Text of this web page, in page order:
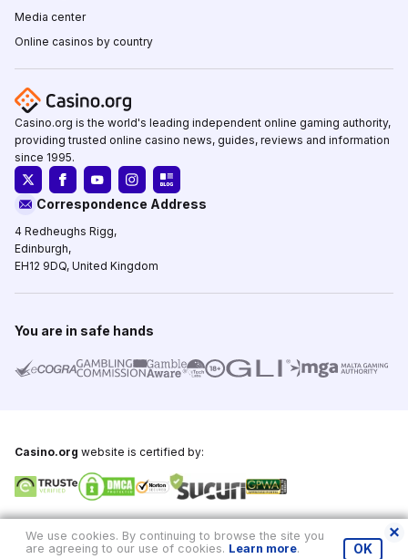
Media center
Online casinos by country
Casino.org is the world's leading independent online gaming authority,
providing trusted online casino news, guides, reviews and information
since 1995.
Correspondence Address
4 Redheughs Rigg,
Edinburgh,
EH12 9DQ, United Kingdom
You are in safe hands
Casino.org website is certified by:
We use cookies. By continuing to browse the site you
are agreeing to our use of cookies. Learn more. OK